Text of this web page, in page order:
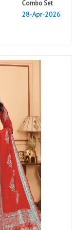
Combo Set
28-Apr-2026